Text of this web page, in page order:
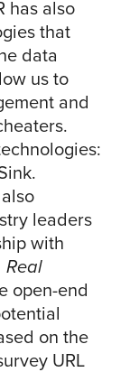
has also
that
data
us to
and
leaders
with
Real
open-end
on the
URL